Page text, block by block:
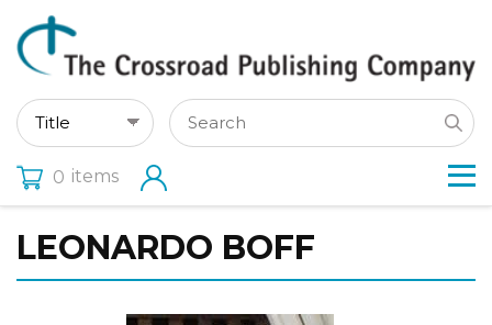
0 items
LEONARDO BOFF